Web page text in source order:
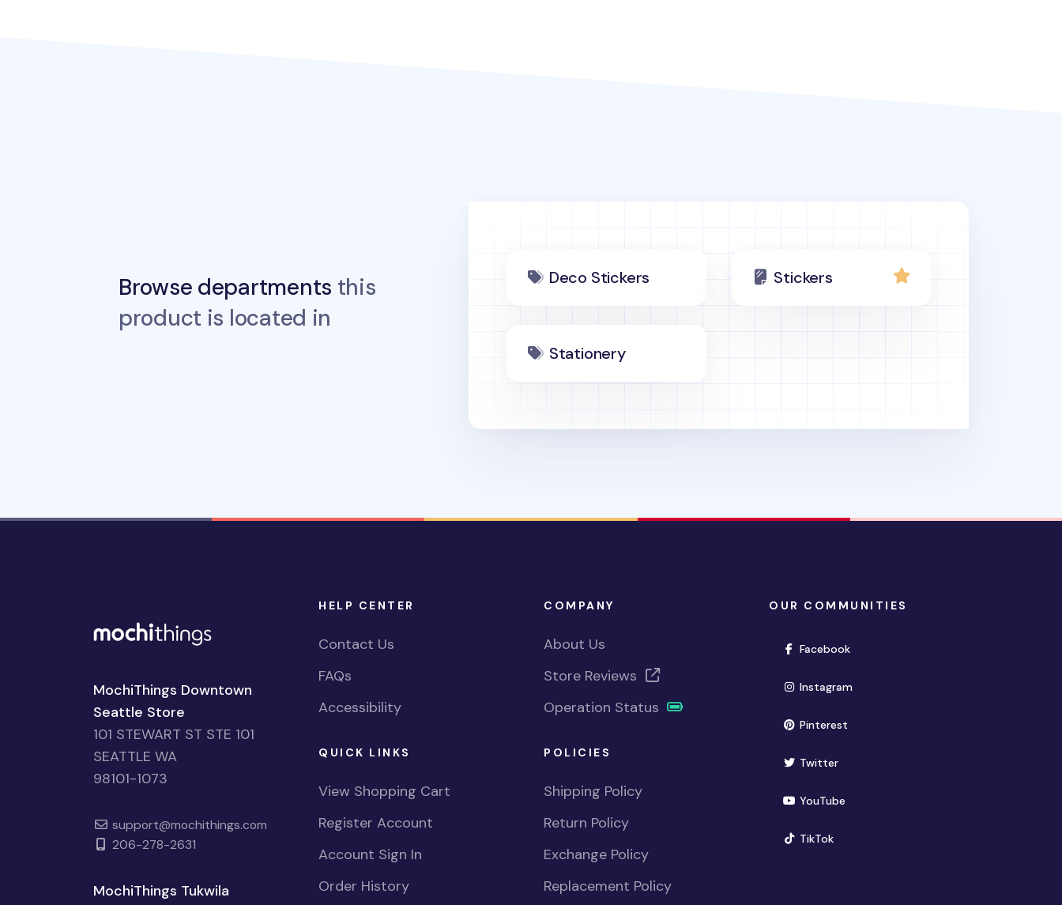
Browse departments this
product is located in
Deco Stickers Stickers
Stationery
MochiThings Downtown
Seattle Store
101 STEWART ST STE 101
SEATTLE WA
98101-1073
support@mochithings.com
206-278-2631
MochiThings Tukwila
HELP CENTER
Contact Us
FAQs
Accessibility
QUICK LINKS
View Shopping Cart
Register Account
Account Sign In
Order History
COMPANY
About Us
Store Reviews
Operation Status
POLICIES
Shipping Policy
Return Policy
Exchange Policy
Replacement Policy
OUR COMMUNITIES
Facebook(opens in new window)
Instagram(opens in new window)
Pinterest(opens in new window)
Twitter(opens in new window)
YouTube(opens in new window)
TikTok(opens in new window)